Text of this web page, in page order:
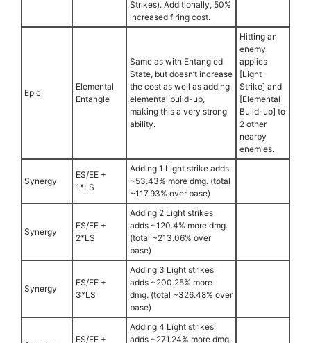
Strikes). Additionally, 50%
increased firing cost.
Epic
Elemental
Entangle
Same as with Entangled
State, but doesn’t increase
the cost as well as adding
elemental build-up,
making this a very strong
ability.
Hitting an
enemy
applies
[Light
Strike] and
[Elemental
Build-up] to
2 other
nearby
enemies.
Synergy
ES/EE +
1*LS
Adding 1 Light strike adds
~53.43% more dmg. (total
~117.93% over base)
Synergy
ES/EE +
2*LS
Adding 2 Light strikes
adds ~120.4% more dmg.
(total ~213.06% over
base)
Synergy
ES/EE +
3*LS
Adding 3 Light strikes
adds ~200.25% more
dmg. (total ~326.48% over
base)
ES/EE +
Adding 4 Light strikes
adds ~271.24% more dmg.